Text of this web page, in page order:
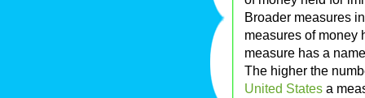
Broader measures
measures of money
measure has a
The higher the
United States a